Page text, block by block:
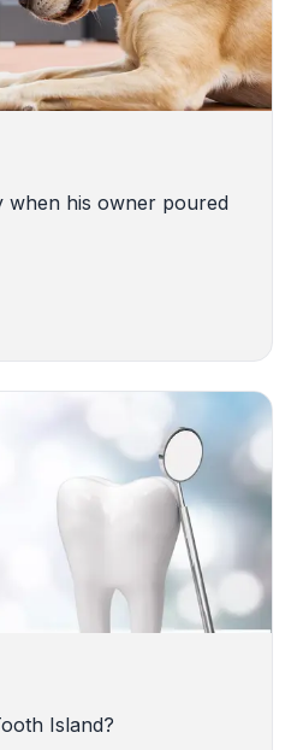
when his owner poured
Island?